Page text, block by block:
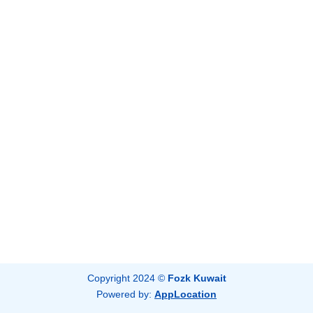
Copyright 2024 © Fozk Kuwait
Powered by: AppLocation